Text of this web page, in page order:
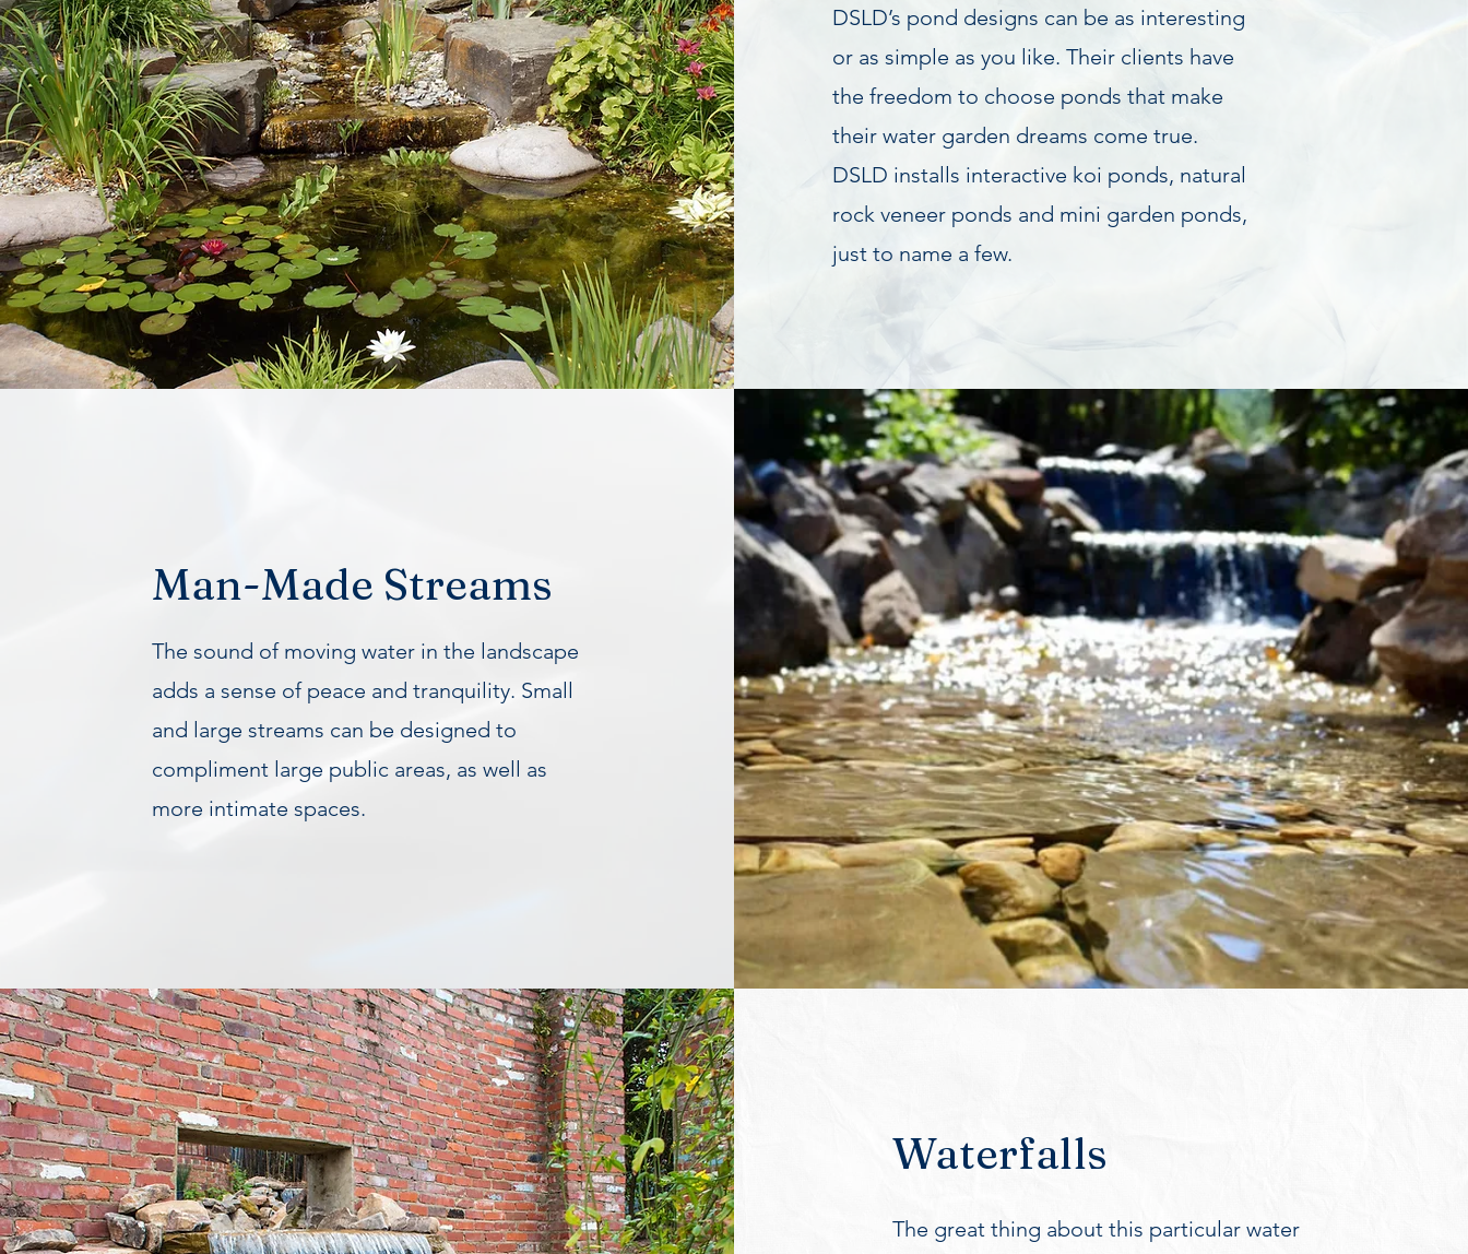
DSLD’s pond designs can be as interesting
or as simple as you like. Their clients have
the freedom to choose ponds that make
their water garden dreams come true.
DSLD installs interactive koi ponds, natural
rock veneer ponds and mini garden ponds,
just to name a few.
Man-Made Streams
The sound of moving water in the landscape
adds a sense of peace and tranquility. Small
and large streams can be designed to
compliment large public areas, as well as
more intimate spaces.
Waterfalls
The great thing about this particular water